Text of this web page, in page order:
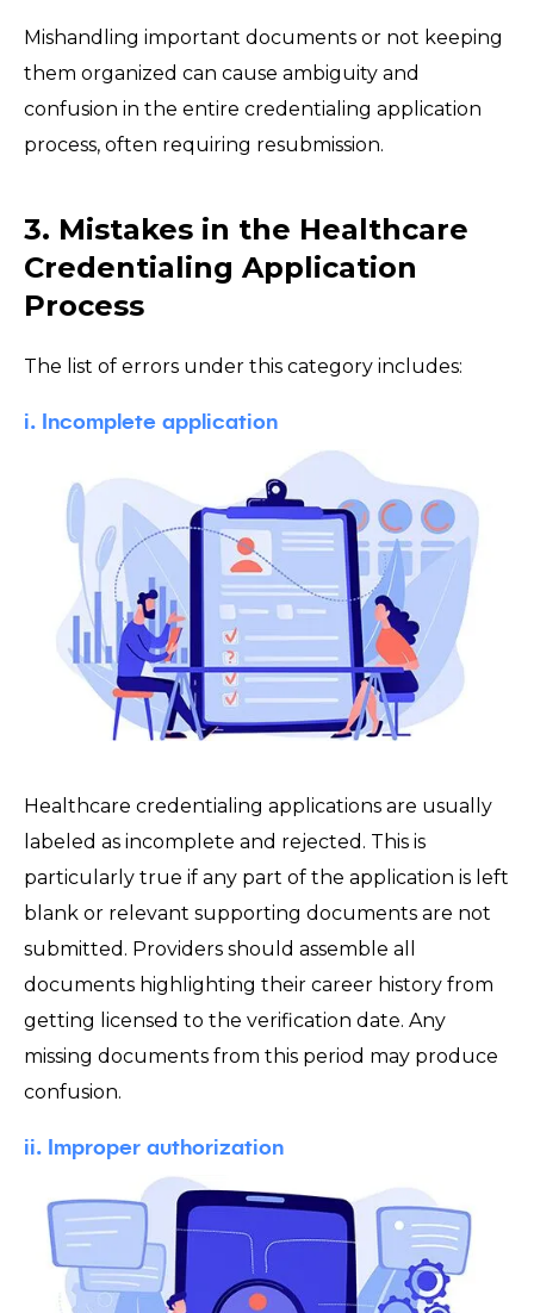
Mishandling important documents or not keeping
them organized can cause ambiguity and
confusion in the entire credentialing application
process, often requiring resubmission.
3. Mistakes in the Healthcare
Credentialing Application
Process
The list of errors under this category includes:
i. Incomplete application
Healthcare credentialing applications are usually
labeled as incomplete and rejected. This is
particularly true if any part of the application is left
blank or relevant supporting documents are not
submitted. Providers should assemble all
documents highlighting their career history from
getting licensed to the verification date. Any
missing documents from this period may produce
confusion.
ii. Improper authorization